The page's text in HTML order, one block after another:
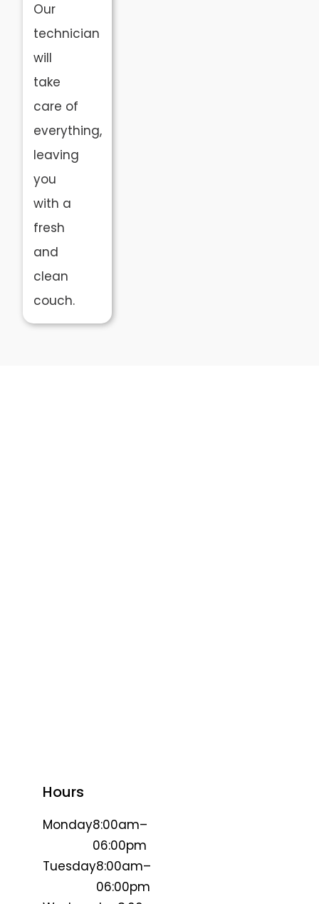
Our
technician
will
take
care of
everything,
leaving
you
with a
fresh
and
clean
couch.
Hours
Monday8:00am–
06:00pm
Tuesday8:00am–
06:00pm